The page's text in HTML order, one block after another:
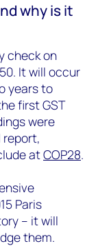
why is it
check on
It will occur
years to
first GST
were
report,
atCOP28.
Paris
– it will
them.